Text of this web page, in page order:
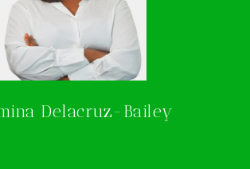
Delacruz-Bailey